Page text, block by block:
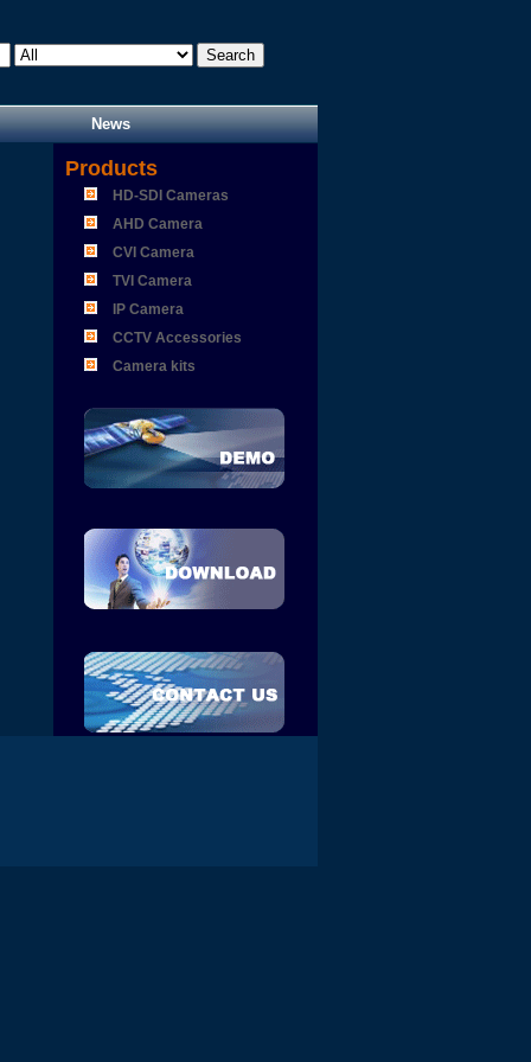
News
Products
HD-SDI Cameras
AHD Camera
CVI Camera
TVI Camera
IP Camera
CCTV Accessories
Camera kits